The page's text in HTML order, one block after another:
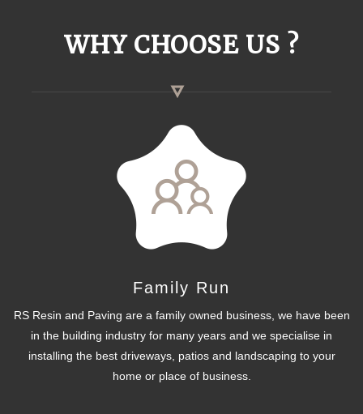
WHY CHOOSE US ?
Family Run
RS Resin and Paving are a family owned business, we have been
in the building industry for many years and we specialise in
installing the best driveways, patios and landscaping to your
home or place of business.